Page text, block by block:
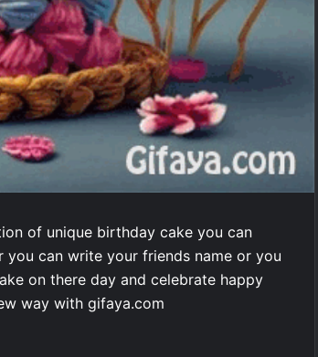
of unique birthday cake you can
can write your friends name or you
on there day and celebrate happy
way with gifaya.com